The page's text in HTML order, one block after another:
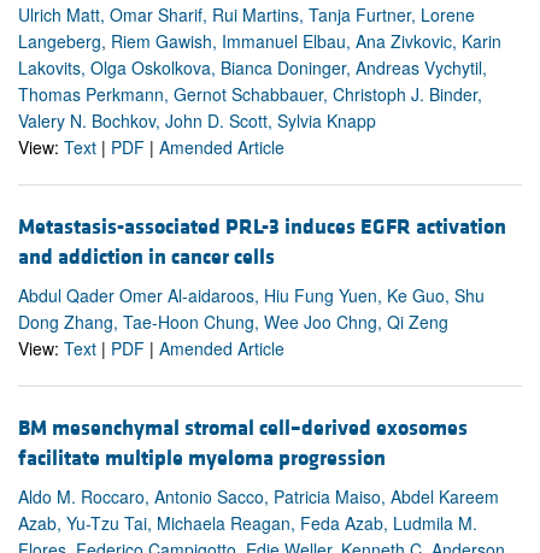
Ulrich Matt, Omar Sharif, Rui Martins, Tanja Furtner, Lorene
Langeberg, Riem Gawish, Immanuel Elbau, Ana Zivkovic, Karin
Lakovits, Olga Oskolkova, Bianca Doninger, Andreas Vychytil,
Thomas Perkmann, Gernot Schabbauer, Christoph J. Binder,
Valery N. Bochkov, John D. Scott, Sylvia Knapp
View: Text | PDF | Amended Article
Metastasis-associated PRL-3 induces EGFR activation
and addiction in cancer cells
Abdul Qader Omer Al-aidaroos, Hiu Fung Yuen, Ke Guo, Shu
Dong Zhang, Tae-Hoon Chung, Wee Joo Chng, Qi Zeng
View: Text | PDF | Amended Article
BM mesenchymal stromal cell–derived exosomes
facilitate multiple myeloma progression
Aldo M. Roccaro, Antonio Sacco, Patricia Maiso, Abdel Kareem
Azab, Yu-Tzu Tai, Michaela Reagan, Feda Azab, Ludmila M.